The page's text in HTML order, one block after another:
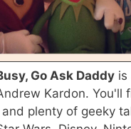
Go Ask Daddy is
Kardon. You'll
plenty of geeky